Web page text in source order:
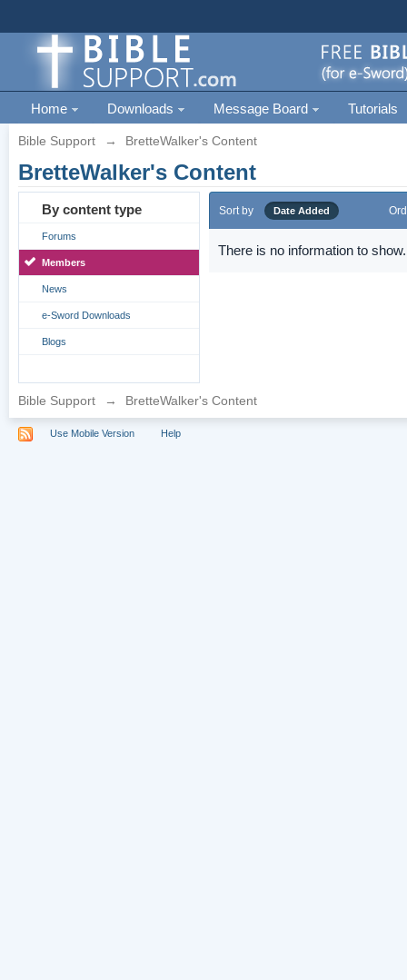
Home Downloads Message Board Tutorials
Bible Support → BretteWalker's Content
BretteWalker's Content
By content type
Forums
Members
News
e-Sword Downloads
Blogs
Sort by Date Added
There is no information to show.
Bible Support → BretteWalker's Content
Use Mobile Version Help